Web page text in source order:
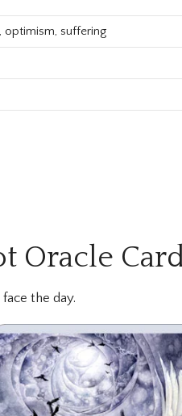
optimism, suffering
Oracle
the day.